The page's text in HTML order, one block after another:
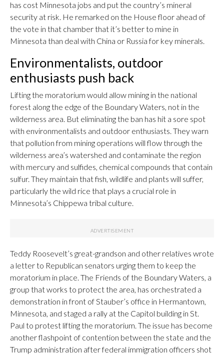
has cost Minnesota jobs and put the country’s mineral
security at risk. He remarked on the House floor ahead of
the vote in that chamber that it’s better to mine in
Minnesota than deal with China or Russia for key minerals.
Environmentalists, outdoor
enthusiasts push back
Lifting the moratorium would allow mining in the national
forest along the edge of the Boundary Waters, not in the
wilderness area. But eliminating the ban has hit a sore spot
with environmentalists and outdoor enthusiasts. They warn
that pollution from mining operations will flow through the
wilderness area’s watershed and contaminate the region
with mercury and sulfides, chemical compounds that contain
sulfur. They maintain that fish, wildlife and plants will suffer,
particularly the wild rice that plays a crucial role in
Minnesota’s Chippewa tribal culture.
Teddy Roosevelt’s great-grandson and other relatives wrote
a letter to Republican senators urging them to keep the
moratorium in place. The Friends of the Boundary Waters, a
group that works to protect the area, has orchestrated a
demonstration in front of Stauber’s office in Hermantown,
Minnesota, and staged a rally at the Capitol building in St.
Paul to protest lifting the moratorium. The issue has become
another flashpoint of contention between the state and the
Trump administration after federal immigration officers shot